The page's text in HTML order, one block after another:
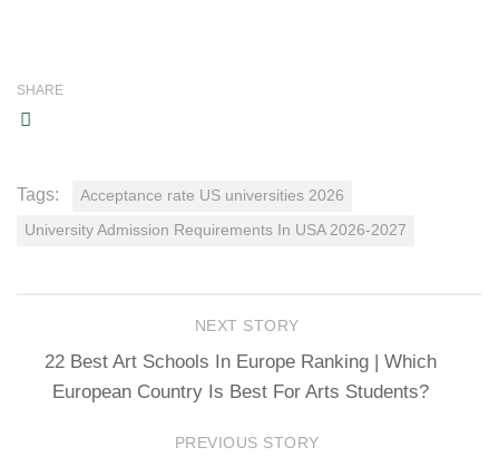
SHARE
Tags: Acceptance rate US universities 2026
University Admission Requirements In USA 2026-2027
NEXT STORY
22 Best Art Schools In Europe Ranking | Which
European Country Is Best For Arts Students?
PREVIOUS STORY